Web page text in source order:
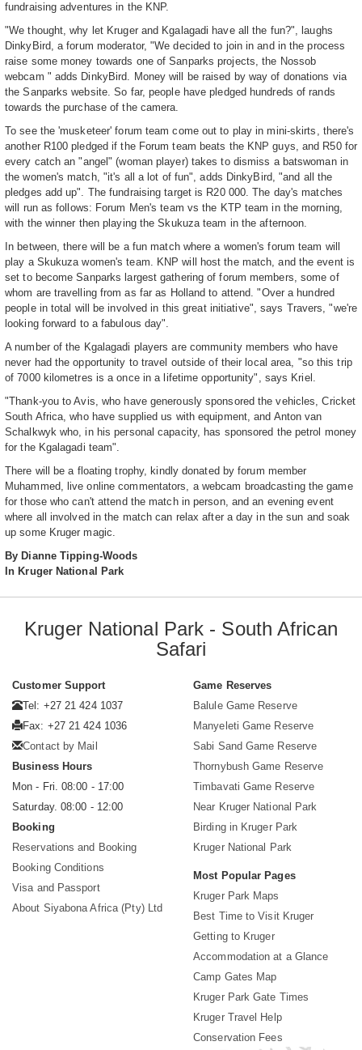
fundraising adventures in the KNP.
"We thought, why let Kruger and Kgalagadi have all the fun?", laughs
DinkyBird, a forum moderator, "We decided to join in and in the process
raise some money towards one of Sanparks projects, the Nossob
webcam " adds DinkyBird. Money will be raised by way of donations via
the Sanparks website. So far, people have pledged hundreds of rands
towards the purchase of the camera.
To see the 'musketeer' forum team come out to play in mini-skirts, there's
another R100 pledged if the Forum team beats the KNP guys, and R50 for
every catch an "angel" (woman player) takes to dismiss a batswoman in
the women's match, "it's all a lot of fun", adds DinkyBird, "and all the
pledges add up". The fundraising target is R20 000. The day's matches
will run as follows: Forum Men's team vs the KTP team in the morning,
with the winner then playing the Skukuza team in the afternoon.
In between, there will be a fun match where a women's forum team will
play a Skukuza women's team. KNP will host the match, and the event is
set to become Sanparks largest gathering of forum members, some of
whom are travelling from as far as Holland to attend. "Over a hundred
people in total will be involved in this great initiative", says Travers, "we're
looking forward to a fabulous day".
A number of the Kgalagadi players are community members who have
never had the opportunity to travel outside of their local area, "so this trip
of 7000 kilometres is a once in a lifetime opportunity", says Kriel.
"Thank-you to Avis, who have generously sponsored the vehicles, Cricket
South Africa, who have supplied us with equipment, and Anton van
Schalkwyk who, in his personal capacity, has sponsored the petrol money
for the Kgalagadi team".
There will be a floating trophy, kindly donated by forum member
Muhammed, live online commentators, a webcam broadcasting the game
for those who can't attend the match in person, and an evening event
where all involved in the match can relax after a day in the sun and soak
up some Kruger magic.
By Dianne Tipping-Woods
In Kruger National Park
Kruger National Park - South African
Safari
Customer Support
Tel: +27 21 424 1037
Fax: +27 21 424 1036
Contact by Mail
Business Hours
Mon - Fri. 08:00 - 17:00
Saturday. 08:00 - 12:00
Booking
Reservations and Booking
Booking Conditions
Visa and Passport
About Siyabona Africa (Pty) Ltd
Game Reserves
Balule Game Reserve
Manyeleti Game Reserve
Sabi Sand Game Reserve
Thornybush Game Reserve
Timbavati Game Reserve
Near Kruger National Park
Birding in Kruger Park
Kruger National Park
Most Popular Pages
Kruger Park Maps
Best Time to Visit Kruger
Getting to Kruger
Accommodation at a Glance
Camp Gates Map
Kruger Park Gate Times
Kruger Travel Help
Conservation Fees